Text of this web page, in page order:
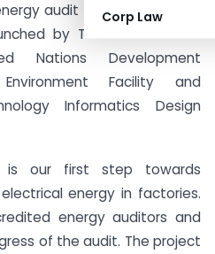
Corp Law
audit under the energy
by Tea Board in co-
Nations Development
Facility and
Informatics Design
is our first step towards
energy in factories.
energy auditors and
of the audit. The project